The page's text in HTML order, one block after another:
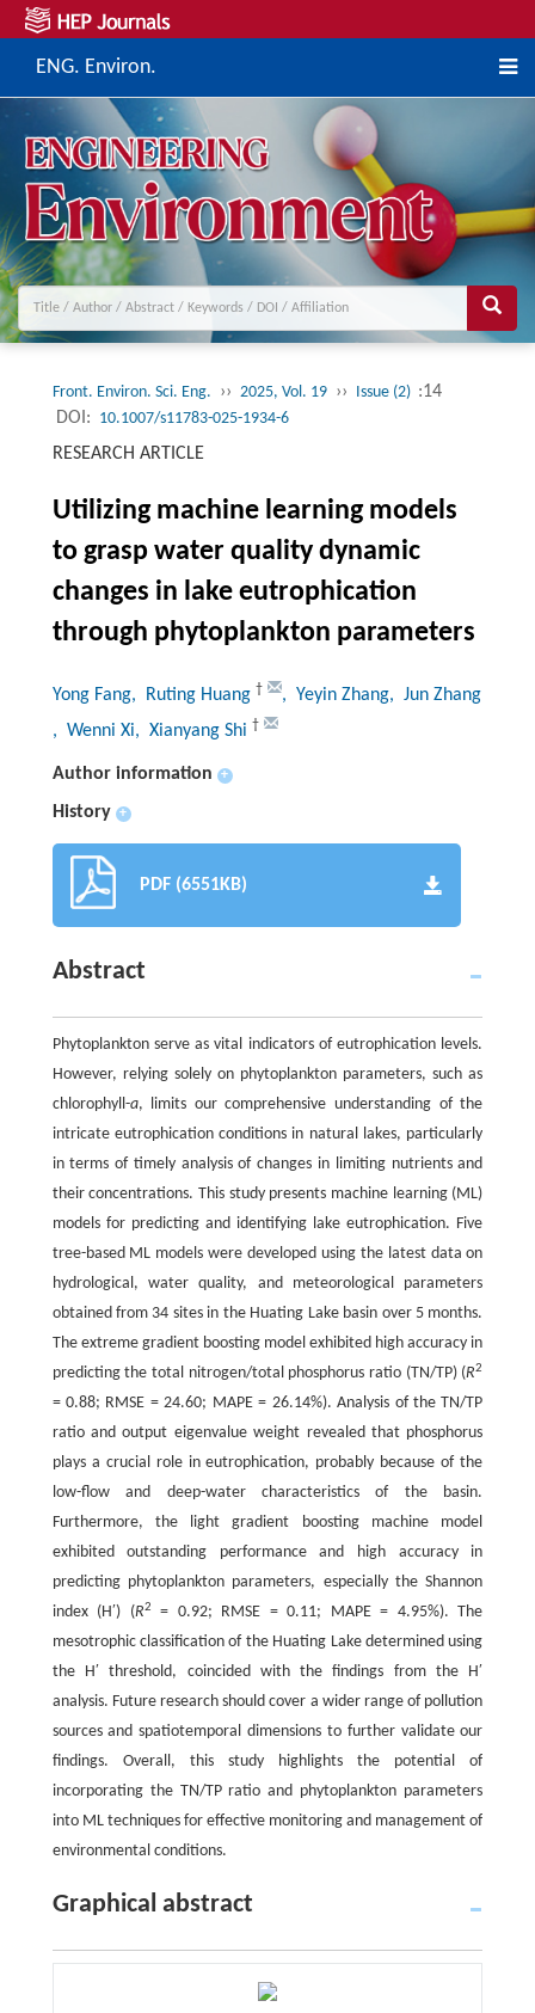
ENG. Environ.
Front. Environ. Sci. Eng. ›› 2025, Vol. 19 ›› Issue (2) :14
DOI: 10.1007/s11783-025-1934-6
RESEARCH ARTICLE
Utilizing machine learning models
to grasp water quality dynamic
changes in lake eutrophication
through phytoplankton parameters
Yong Fang, Ruting Huang † , Yeyin Zhang, Jun Zhang
, Wenni Xi, Xianyang Shi †
Author information +
History +
PDF (6551KB)
Abstract
Phytoplankton serve as vital indicators of eutrophication levels.
However, relying solely on phytoplankton parameters, such as
chlorophyll-a, limits our comprehensive understanding of the
intricate eutrophication conditions in natural lakes, particularly
in terms of timely analysis of changes in limiting nutrients and
their concentrations. This study presents machine learning (ML)
models for predicting and identifying lake eutrophication. Five
tree-based ML models were developed using the latest data on
hydrological, water quality, and meteorological parameters
obtained from 34 sites in the Huating Lake basin over 5 months.
The extreme gradient boosting model exhibited high accuracy in
predicting the total nitrogen/total phosphorus ratio (TN/TP) (R2
= 0.88; RMSE = 24.60; MAPE = 26.14%). Analysis of the TN/TP
ratio and output eigenvalue weight revealed that phosphorus
plays a crucial role in eutrophication, probably because of the
low-flow and deep-water characteristics of the basin.
Furthermore, the light gradient boosting machine model
exhibited outstanding performance and high accuracy in
predicting phytoplankton parameters, especially the Shannon
index (H′) (R2
= 0.92; RMSE = 0.11; MAPE = 4.95%). The
mesotrophic classification of the Huating Lake determined using
the H′ threshold, coincided with the findings from the H′
analysis. Future research should cover a wider range of pollution
sources and spatiotemporal dimensions to further validate our
findings. Overall, this study highlights the potential of
incorporating the TN/TP ratio and phytoplankton parameters
into ML techniques for effective monitoring and management of
environmental conditions.
Graphical abstract